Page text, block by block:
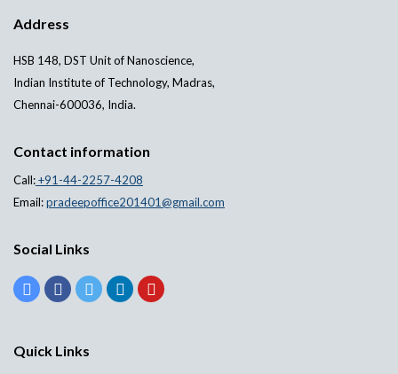
Address
HSB 148, DST Unit of Nanoscience,
Indian Institute of Technology, Madras,
Chennai-600036, India.
Contact information
Call:+91-44-2257-4208
Email:pradeepoffice201401@gmail.com
Social Links
Quick Links